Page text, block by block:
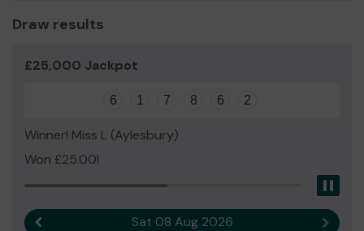
Draw results
£25,000 Jackpot
6 1 7 8 6 2
Winner! Miss L (Aylesbury)
Won £25.00!
Sat 08 Aug 2026 Next